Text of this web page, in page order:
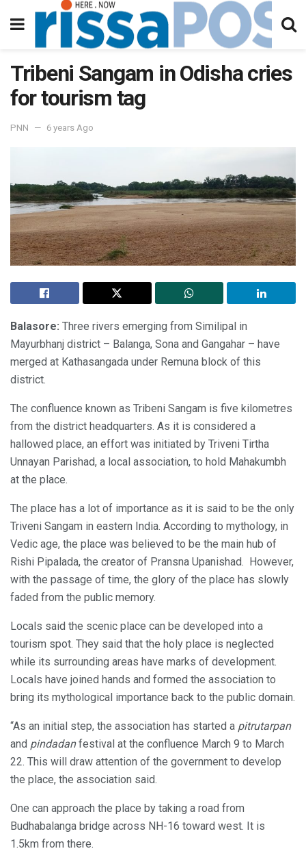
Tribeni Sangam in Odisha cries
for tourism tag
PNN 6 years Ago
Balasore: Three rivers emerging from Similipal in
Mayurbhanj district – Balanga, Sona and Gangahar – have
merged at Kathasangada under Remuna block of this
district.
The confluence known as Tribeni Sangam is five kilometres
from the district headquarters. As it is considered a
hallowed place, an effort was initiated by Triveni Tirtha
Unnayan Parishad, a local association, to hold Mahakumbh
at the place.
The place has a lot of importance as it is said to be the only
Triveni Sangam in eastern India. According to mythology, in
Vedic age, the place was believed to be the main hub of
Rishi Pipalada, the creator of Pransna Upanishad. However,
with the passage of time, the glory of the place has slowly
faded from the public memory.
Locals said the scenic place can be developed into a
tourism spot. They said that the holy place is neglected
while its surrounding areas have marks of development.
Locals have joined hands and formed the association to
bring its mythological importance back to the public domain.
“As an initial step, the association has started a pitrutarpan
and pindadanfestival at the confluence March 9 to March
22. This will draw attention of the government to develop
the place, the association said.
One can approach the place by taking a road from
Budhabalanga bridge across NH-16 toward west. It is
1.5km from there.